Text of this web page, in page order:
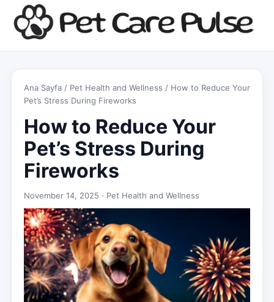
Ana Sayfa / Pet Health and Wellness / How to Reduce Your
Pet’s Stress During Fireworks
How to Reduce Your
Pet’s Stress During
Fireworks
November 14, 2025 · Pet Health and Wellness